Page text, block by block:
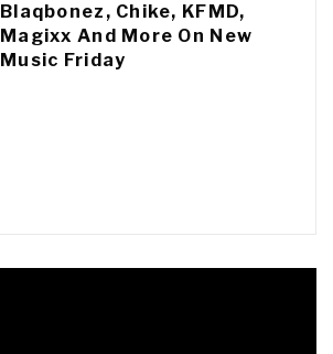
Blaqbonez, Chike, KFMD,
Magixx And More On New
Music Friday